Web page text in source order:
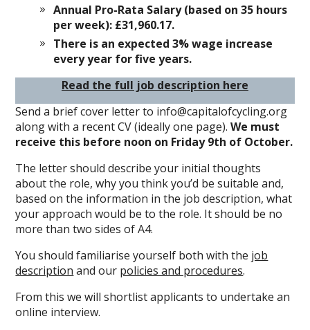
Annual Pro-Rata Salary (based on 35 hours
per week): £31,960.17.
There is an expected 3% wage increase
every year for five years.
Read the full job description here
Send a brief cover letter to info@capitalofcycling.org
along with a recent CV (ideally one page).We must
receive this before noon on Friday 9th of October.
The letter should describe your initial thoughts
about the role, why you think you’d be suitable and,
based on the information in the job description, what
your approach would be to the role. It should be no
more than two sides of A4.
You should familiarise yourself both with the job
description and our policies and procedures.
From this we will shortlist applicants to undertake an
online interview.